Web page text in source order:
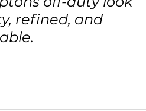
refined, and